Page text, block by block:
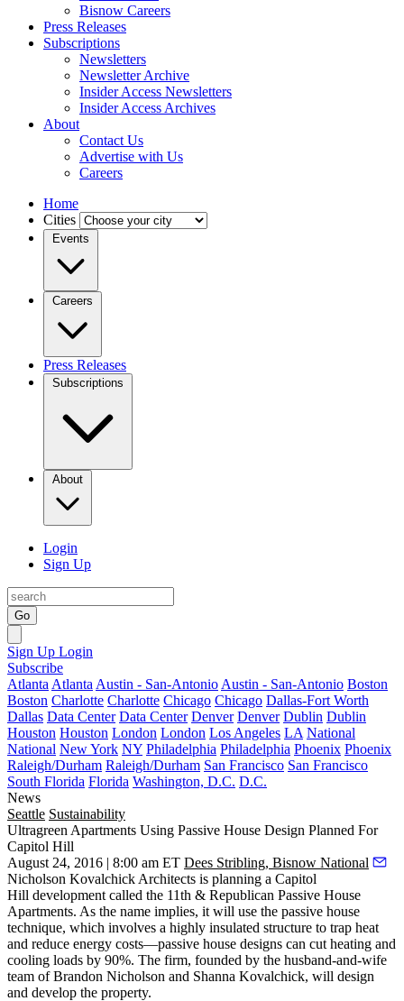
Bisnow Careers
Press Releases
Subscriptions
Newsletters
Newsletter Archive
Insider Access Newsletters
Insider Access Archives
About
Contact Us
Advertise with Us
Careers
Home
Cities
Events
Careers
Press Releases
Subscriptions
About
Login
Sign Up
Go
Sign Up Login
Subscribe
Atlanta Atlanta Austin - San-Antonio Austin - San-Antonio Boston
Boston Charlotte Charlotte Chicago Chicago Dallas-Fort Worth
Dallas Data Center Data Center Denver Denver Dublin Dublin
Houston Houston London London Los Angeles LA National
National New York NY Philadelphia Philadelphia Phoenix Phoenix
Raleigh/Durham Raleigh/Durham San Francisco San Francisco
South Florida Florida Washington, D.C. D.C.
News
Seattle Sustainability
Ultragreen Apartments Using Passive House Design Planned For
Capitol Hill
August 24, 2016 | 8:00 am ET Dees Stribling, Bisnow National
Nicholson Kovalchick Architects is planning a Capitol
Hill development called the 11th & Republican Passive House
Apartments. As the name implies, it will use the passive house
technique, which involves a highly insulated structure to trap heat
and reduce energy costs—passive house designs can cut heating and
cooling loads by 90%. The firm, founded by the husband-and-wife
team ofBrandon Nicholson and Shanna Kovalchick, will design
and develop the property.